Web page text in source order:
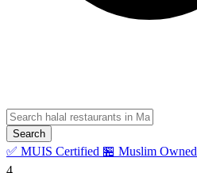
Search
✅ MUIS Certified 🏪 Muslim Owned
4